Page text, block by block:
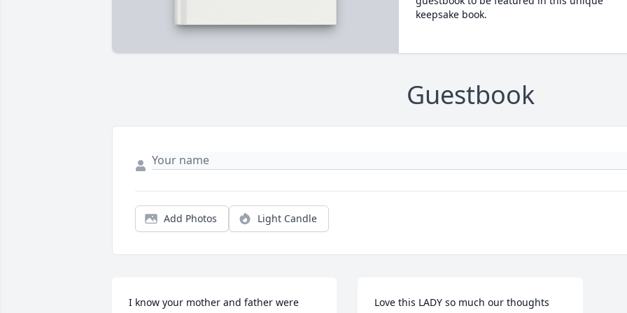
keepsake book.
Guestbook
Add Photos Light Candle
I know your mother and father were
Love this LADY so much our thoughts